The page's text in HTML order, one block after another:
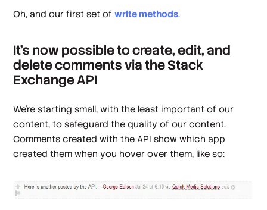
Oh, and our first set ofwrite methods.
It's now possible to create, edit, and
delete comments via the Stack
Exchange API
We're starting small, with the least important of our
content, to safeguard the quality of our content.
Comments created with the API show which app
created them when you hover over them, like so: